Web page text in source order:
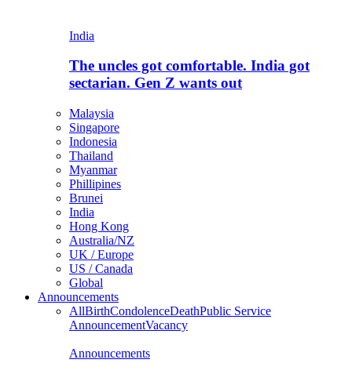
India
The uncles got comfortable. India got
sectarian. Gen Z wants out
Malaysia
Singapore
Indonesia
Thailand
Myanmar
Phillipines
Brunei
India
Hong Kong
Australia/NZ
UK / Europe
US / Canada
Global
Announcements
AllBirthCondolenceDeathPublic Service
AnnouncementVacancy
Announcements